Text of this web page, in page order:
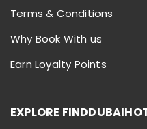
Terms & Conditions
Why Book With us
Earn Loyalty Points
EXPLORE